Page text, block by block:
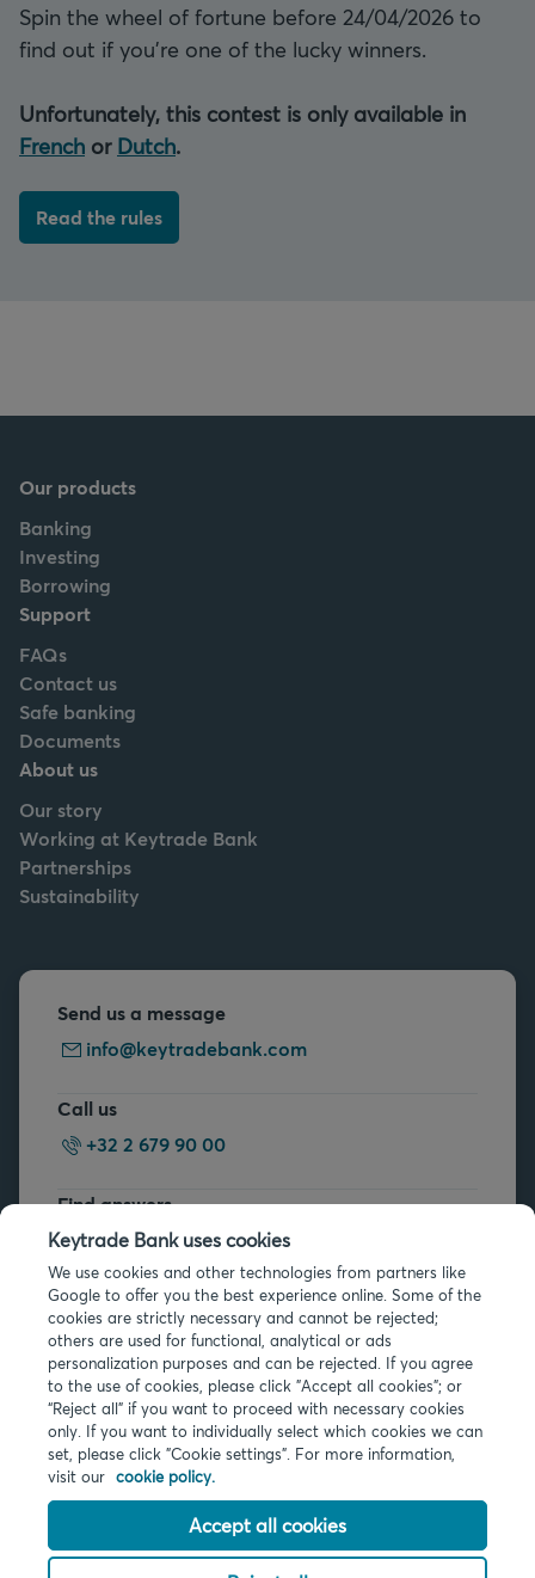
Spin the wheel of fortune before 24/04/2026 to
find out if you're one of the lucky winners.
Unfortunately, this contest is only available in
French or Dutch.
Read the rules
Our products
Banking
Investing
Borrowing
Support
FAQs
Contact us
Safe banking
Documents
About us
Our story
Working at Keytrade Bank
Partnerships
Sustainability
Send us a message
info@keytradebank.com
Call us
+32 2 679 90 00
Find answers
FAQs
Legal info
Privacy
Cookies
PSD2
Accessibility
Keytrade Bank uses cookies
We use cookies and other technologies from partners like
Google to offer you the best experience online. Some of the
cookies are strictly necessary and cannot be rejected;
others are used for functional, analytical or ads
personalization purposes and can be rejected. If you agree
to the use of cookies, please click "Accept all cookies"; or
“Reject all” if you want to proceed with necessary cookies
only. If you want to individually select which cookies we can
set, please click "Cookie settings". For more information,
visit our cookie policy.
Accept all cookies